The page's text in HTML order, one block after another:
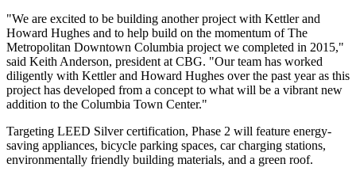
"We are excited to be building another project with Kettler and
Howard Hughes and to help build on the momentum of The
Metropolitan Downtown Columbia project we completed in 2015,"
said Keith Anderson, president at CBG. "Our team has worked
diligently with Kettler and Howard Hughes over the past year as this
project has developed from a concept to what will be a vibrant new
addition to the Columbia Town Center."
Targeting LEED Silver certification, Phase 2 will feature energy-
saving appliances, bicycle parking spaces, car charging stations,
environmentally friendly building materials, and a green roof.